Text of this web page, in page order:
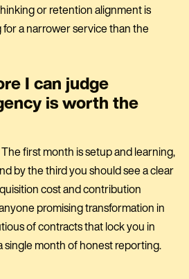
or retention alignment is
for a narrower service than the
I can judge
is worth the
first month is setup and learning,
by the third you should see a clear
cost and contribution
promising transformation in
of contracts that lock you in
single month of honest reporting.